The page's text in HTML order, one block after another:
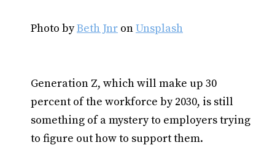
Photo byBeth Jnr onUnsplash
Generation Z, which will make up 30
percent of the workforce by 2030, is still
something of a mystery to employers trying
to figure out how to support them.